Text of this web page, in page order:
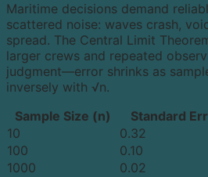
Maritime decisions demand
scattered noise: waves crash,
spread. The Central Limit
larger crews and repeated
judgment—error shrinks as
inversely with √n.
Sample Size (n)
Standard
10
0.32
100
0.10
1000
0.02